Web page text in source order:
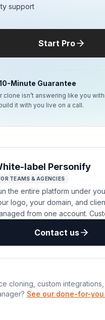
support
Start Pro
Minute Guarantee
clone isn’t answering like you
it with you live on a call.
label Personify
TEAMS & AGENCIES
the entire platform under
logo, your domain, and
from one account.
Contact us
cloning, custom
See our done-for-